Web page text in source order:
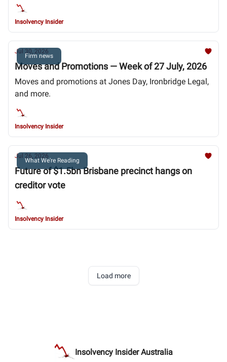
Insolvency Insider
Firm news
Jul 30, 2026
Moves and Promotions — Week of 27 July, 2026
Moves and promotions at Jones Day, Ironbridge Legal,
and more.
Insolvency Insider
What We're Reading
Jul 26, 2026
Future of $1.5bn Brisbane precinct hangs on
creditor vote
Insolvency Insider
Load more
Insolvency Insider Australia